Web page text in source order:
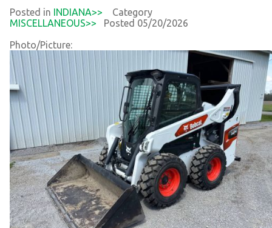
Posted in INDIANA>> Category
MISCELLANEOUS>> Posted 05/20/2026
Photo/Picture: